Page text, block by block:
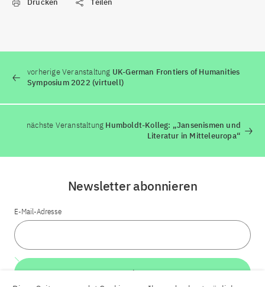
Drucken Teilen
vorherige Veranstaltung UK-German Frontiers of Humanities
Symposium 2022 (virtuell)
nächste Veranstaltung Humboldt-Kolleg: „Jansenismen und
Literatur in Mitteleuropa“
Newsletter abonnieren
E-Mail-Adresse
Weiter